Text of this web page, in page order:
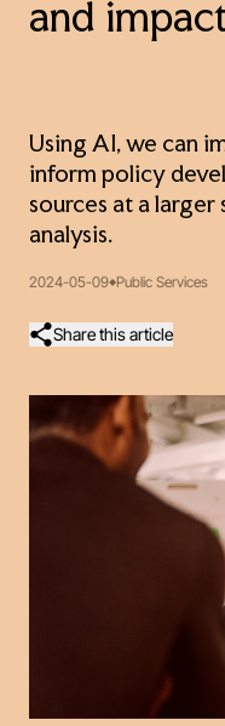
and
Using AI, we can
inform policy
sources at a
analysis.
2024-05-09 Public Services
Share this article